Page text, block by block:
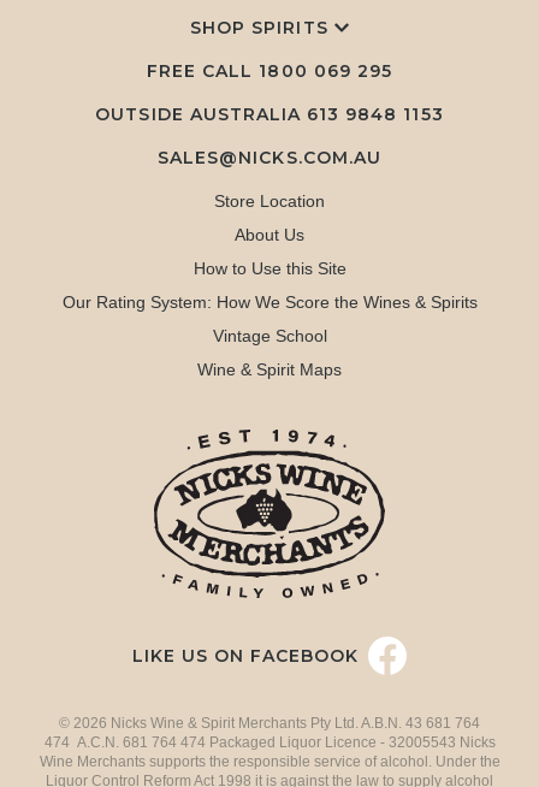
SHOP SPIRITS
FREE CALL 1800 069 295
OUTSIDE AUSTRALIA 613 9848 1153
SALES@NICKS.COM.AU
Store Location
About Us
How to Use this Site
Our Rating System: How We Score the Wines & Spirits
Vintage School
Wine & Spirit Maps
LIKE US ON FACEBOOK
© 2026 Nicks Wine & Spirit Merchants Pty Ltd. A.B.N. 43 681 764
474 A.C.N. 681 764 474 Packaged Liquor Licence - 32005543 Nicks
Wine Merchants supports the responsible service of alcohol. Under the
Liquor Control Reform Act 1998 it is against the law to supply alcohol